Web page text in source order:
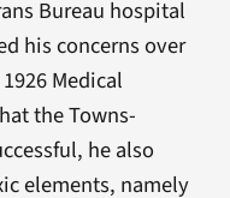
Bureau hospital
his concerns over
Medical
the Towns-
he also
elements, namely